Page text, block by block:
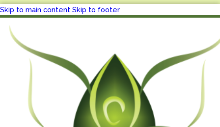
Skip to main content Skip to footer